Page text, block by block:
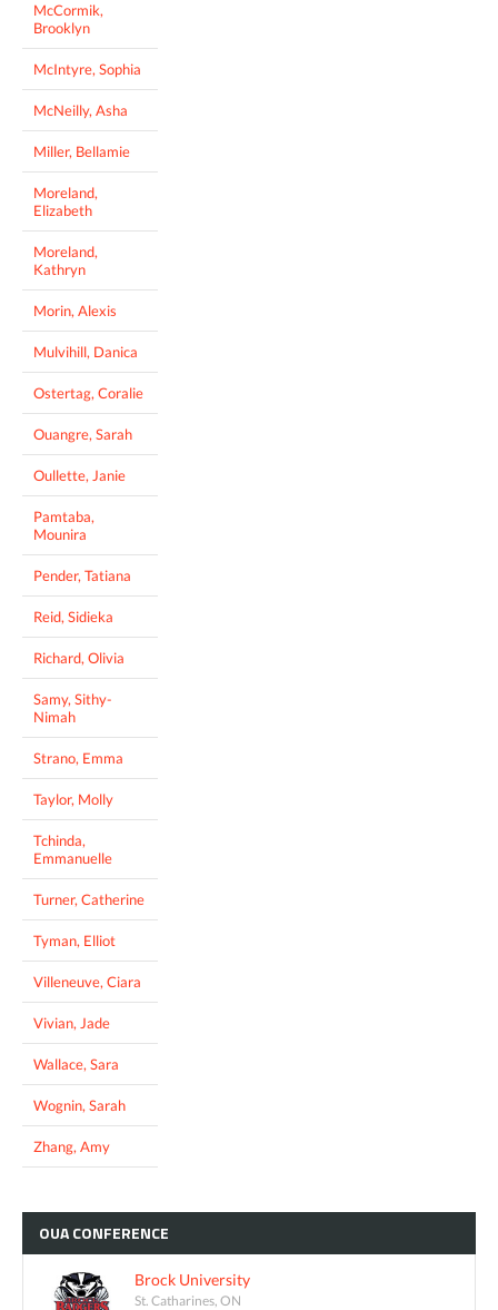
McCormik,
Brooklyn
McIntyre, Sophia
McNeilly, Asha
Miller, Bellamie
Moreland,
Elizabeth
Moreland,
Kathryn
Morin, Alexis
Mulvihill, Danica
Ostertag, Coralie
Ouangre, Sarah
Oullette, Janie
Pamtaba,
Mounira
Pender, Tatiana
Reid, Sidieka
Richard, Olivia
Samy, Sithy-
Nimah
Strano, Emma
Taylor, Molly
Tchinda,
Emmanuelle
Turner, Catherine
Tyman, Elliot
Villeneuve, Ciara
Vivian, Jade
Wallace, Sara
Wognin, Sarah
Zhang, Amy
OUACONFERENCE
Brock University
St. Catharines, ON